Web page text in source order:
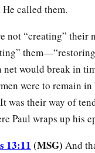
called them.
not “creating”
net would break in
were to remain
was their way of
Paul wraps up his
13:11(MSG) And